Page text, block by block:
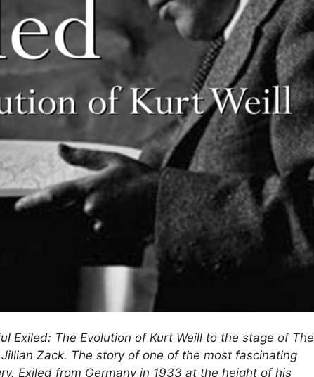
Exiled: The Evolution of Kurt Weill to the stage of The
Zack. The story of one of the most fascinating
Exiled from Germany in 1933 at the height of his